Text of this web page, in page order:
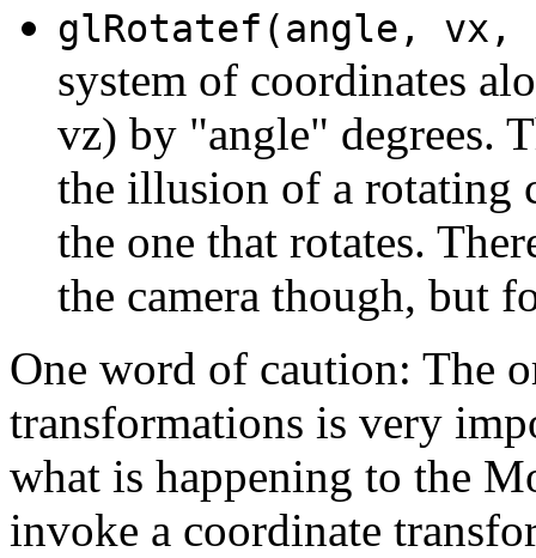
glRotatef(angle, vx,
system of coordinates
vz) by "angle" degrees.
the illusion of a rotating
the one that rotates.
the camera though, but
One word of caution: The
transformations is very
what is happening to the
invoke a coordinate